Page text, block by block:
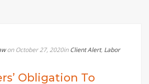
on October 27, 2020inClient Alert, Labor
Obligation To